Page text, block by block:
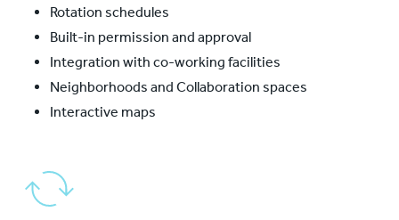
Rotation schedules
Built-in permission and approval
Integration with co-working facilities
Neighborhoods and Collaboration spaces
Interactive maps